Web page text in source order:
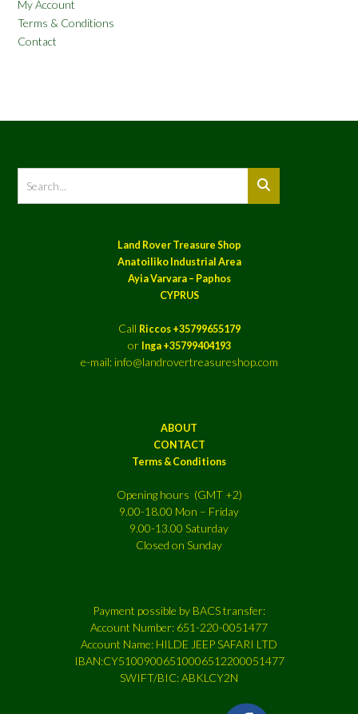
My Account
Terms & Conditions
Contact
Land Rover Treasure Shop
Anatoiliko Industrial Area
Ayia Varvara – Paphos
CYPRUS
Call Riccos +35799655179
or Inga +35799404193
e-mail: info@landrovertreasureshop.com
ABOUT
CONTACT
Terms & Conditions
Opening hours (GMT +2)
9.00-18.00 Mon – Friday
9.00-13.00 Saturday
Closed on Sunday
Payment possible by BACS transfer:
Account Number: 651-220-0051477
Account Name: HILDE JEEP SAFARI LTD
IBAN:CY51009006510006512200051477
SWIFT/BIC: ABKLCY2N